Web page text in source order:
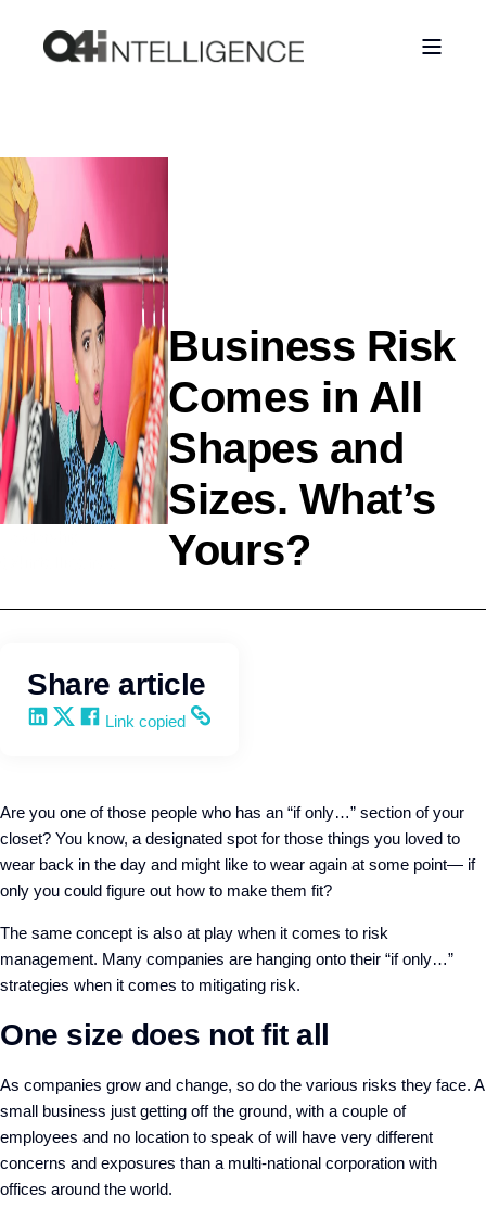
Business Risk
Comes in All
Shapes and
Sizes. What’s
Yours?
Share article
Share on LinkedIn
Share on X
Share on Facebook
Copy and share the link
Link copied
Are you one of those people who has an “if only…” section of your
closet? You know, a designated spot for those things you loved to
wear back in the day and might like to wear again at some point— if
only you could figure out how to make them fit?
The same concept is also at play when it comes to risk
management. Many companies are hanging onto their “if only…”
strategies when it comes to mitigating risk.
One size does not fit all
As companies grow and change, so do the various risks they face. A
small business just getting off the ground, with a couple of
employees and no location to speak of will have very different
concerns and exposures than a multi-national corporation with
offices around the world.